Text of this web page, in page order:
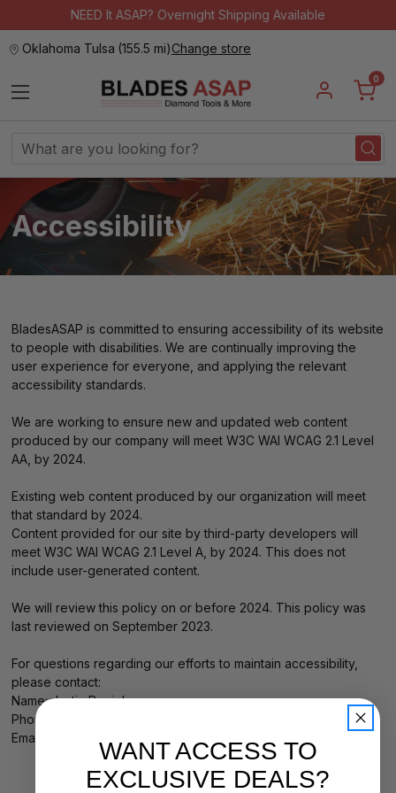
NEED It ASAP? Overnight Shipping Available
Oklahoma Tulsa (155.5 mi)Change store
0
Search
Accessibility
BladesASAP is committed to ensuring accessibility of its website
to people with disabilities. We are continually improving the
user experience for everyone, and applying the relevant
accessibility standards.
We are working to ensure new and updated web content
produced by our company will meet W3C WAI WCAG 2.1 Level
AA, by 2024.
Existing web content produced by our organization will meet
that standard by 2024.
Content provided for our site by third-party developers will
meet W3C WAI WCAG 2.1 Level A, by 2024. This does not
include user-generated content.
We will review this policy on or before 2024. This policy was
last reviewed on September 2023.
For questions regarding our efforts to maintain accessibility,
please contact:
Name: Justin Danielson
Phone:
Email:
WANT ACCESS TO
EXCLUSIVE DEALS?